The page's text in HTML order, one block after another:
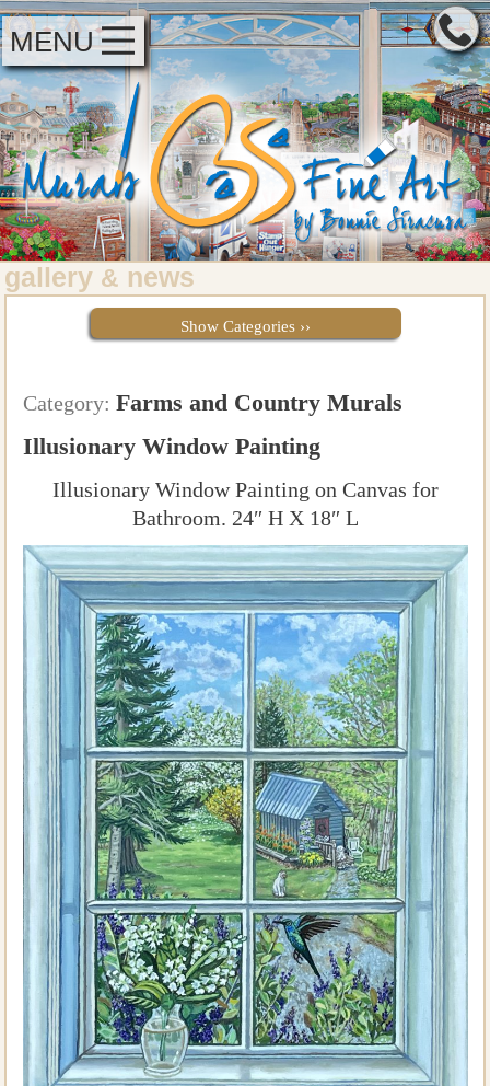
MENU
gallery & news
Show Categories ››
Category:Farms and Country Murals
Illusionary Window Painting
Illusionary Window Painting on Canvas for
Bathroom. 24″ H X 18″ L